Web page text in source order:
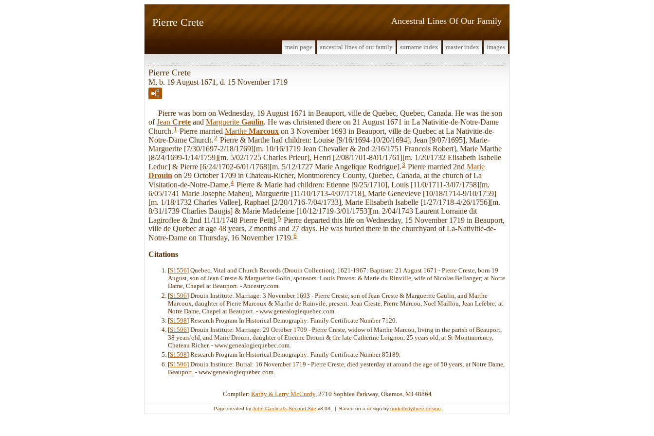
Ancestral Lines Of Our Family
Pierre Crete
main page ancestral lines of our family surname index master index images
Pierre Crete
M, b. 19 August 1671, d. 15 November 1719
Pierre was born on Wednesday, 19 August 1671 in Beauport, ville de Quebec, Quebec, Canada. He was the son
ofJean Crete and Marguerite Gaulin. He was christened there on 21 August 1671 in La Nativitie-de-Notre-Dame
Church. 1 Pierre married Marthe Marcoux on 3 November 1693 in Beauport, ville de Quebec at La Nativitie-de-
Notre-Dame Church.2 Pierre & Marthe had children: Louise [9/16/1694-10/20/1694], Jean [9/07/1695], Marie-
Marguerite [7/30/1697-2/18/1769][m. 10/16/1719 Jean Chevalier & 2nd 2/16/1751 Francois Robert], Marie Marthe
[8/24/1699-1/14/1759][m. 5/02/1725 Charles Prieur], Henri [2/08/1701-8/01/1761][m. 1/20/1732 Elisabeth Isabelle
Leduc] & Pierre [6/24/1702-6/01/1768][m. 5/12/1727 Marie Angelique Rodrigue].3 Pierre married 2nd Marie
Drouin on 29 October 1709 in Chateau-Richer, Montmorency County, Quebec, Canada, at the church of La
Visitation-de-Notre-Dame.4 Pierre & Marie had children: Etienne [9/25/1710], Louis [11/0/1711-3/07/1758][m.
6/05/1741 Marie Josephe Maheu], Marguerite [11/10/1713-4/07/1718], Marie Genevieve [10/18/1714-9/10/1759]
[m. 1/18/1732 Charles Vallee], Raphael [2/20/1716-7/04/1733], Marie Elisabeth Isabelle [1/27/1718-4/26/1756][m.
8/31/1739 Charlies Baugis] & Marie Madeleine [10/12/1719-3/01/1753][m. 2/04/1743 Laurent Lorraine dit
Lagiroflee & 2nd 11/11/1748 Pierre Petit].5 Pierre departed this life on Wednesday, 15 November 1719 in Beauport,
ville de Quebec at age 48 years, 2 months and 27 days. He was buried there in the churchyard of La-Nativitie-de-
Notre-Dame on Thursday, 16 November 1719.6
Citations
[S1556] Quebec, Vital and Church Records (Drouin Collection), 1621-1967: Baptism: 21 August 1671 - Pierre Creste, born 19
August, son of Jean Creste & Marguerite Golin, sponsors: Louis Provost & Marie du Rinville, wife of Nicolas Bellanger; at Notre
Dame, Chapel at Beauport. - Ancestry.com.
[S1596] Drouin Institute: Marriage: 3 November 1693 - Pierre Creste, son of Jean Creste & Marguerite Gaulin, and Marthe
Marcoux, daughter of Pierre Marcoux & Marthe de Rainvile, present: Jean Creste, Pierre Marcou, Noel Maillou, Jean Lefebre; at
Notre Dame, Chapel at Beauport. - www.genealogiequebec.com.
[S1598] Research Program In Historical Demography: Family Certificate Number 7120.
[S1596] Drouin Institute: Marriage: 29 October 1709 - Pierre Creste, widow of Marthe Marcou, living in the parish of Beauport,
38 years old, and Marie Drouin, daughter of Etienne Drouin & the late Catherine Loignon, 25 years old, at St-Montmorency,
Chateau Richer. - www.genealogiequebec.com.
[S1598] Research Program In Historical Demography: Family Certificate Number 85189.
[S1596] Drouin Institute: Burial: 16 November 1719 - Pierre Creste, died yesterday at around the age of 50 years; at Notre Dame,
Beauport. - www.genealogiequebec.com.
Compiler: Kathy & Larry McCurdy, 2710 Sophiea Parkway, Okemos, MI 48864
Page created by John Cardinal's Second Site v8.03. | Based on a design by nodethirtythree design